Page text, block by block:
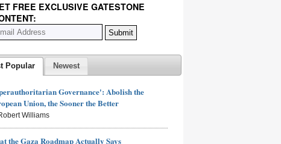
FREE EXCLUSIVE GATESTONE
Popular Newest
Governance': Abolish the
Union, the Sooner the Better
Williams
the Gaza Roadmap Actually Says